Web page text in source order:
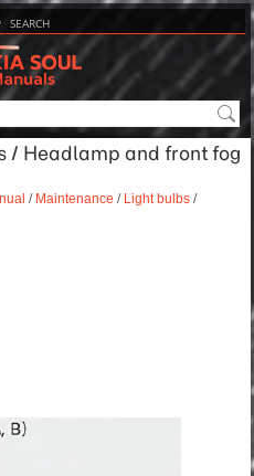
SEARCH
/ Headlamp and front fog
/ Maintenance / Light bulbs /